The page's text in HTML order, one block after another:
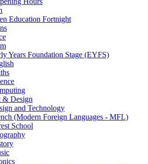
Education Fortnight
Years Foundation Stage (EYFS)
& Design
and Technology
(Modern Foreign Languages - MFL)
School